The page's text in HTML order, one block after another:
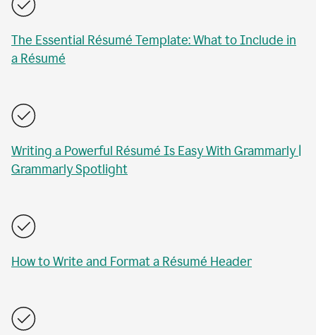
The Essential Résumé Template: What to Include in
a Résumé
Writing a Powerful Résumé Is Easy With Grammarly |
Grammarly Spotlight
How to Write and Format a Résumé Header